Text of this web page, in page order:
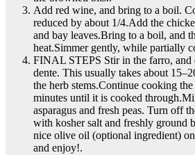
Add red wine, and bring to a boil.
reduced by about 1/4.Add the
and bay leaves.Bring to a boil, and
heat.Simmer gently, while partially
FINAL STEPS Stir in the farro, and
dente. This usually takes about
the herb stems.Continue cooking
minutes until it is cooked
asparagus and fresh peas. Turn off
with kosher salt and freshly ground
nice olive oil (optional ingredient)
and enjoy!.